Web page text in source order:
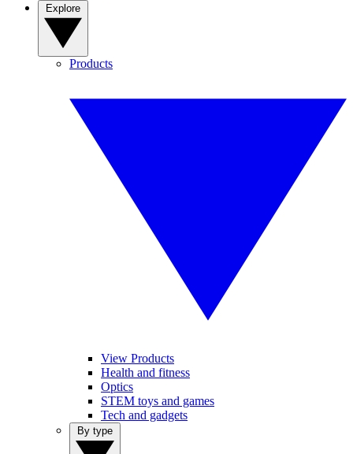
Products
View Products
Health and fitness
Optics
STEM toys and games
Tech and gadgets